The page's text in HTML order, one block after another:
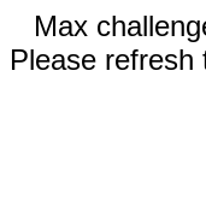
Max
Please refresh